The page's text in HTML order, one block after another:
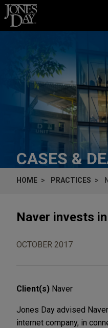
Skip to content
CASES &
HOME PRACTICES
Naver invests in
OCTOBER 2017
Client(s) Naver
Jones Day advised
internet company, in